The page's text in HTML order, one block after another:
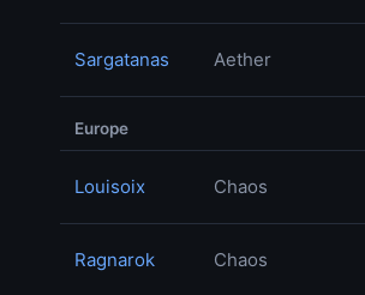
Sargatanas Aether
Europe
Louisoix Chaos
Ragnarok Chaos